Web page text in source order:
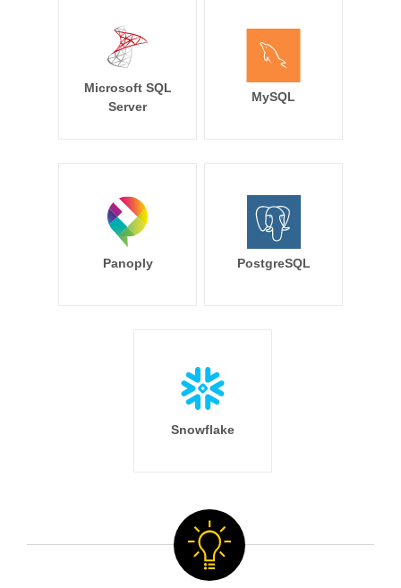
Microsoft SQL
Server
MySQL
Panoply PostgreSQL
Snowflake